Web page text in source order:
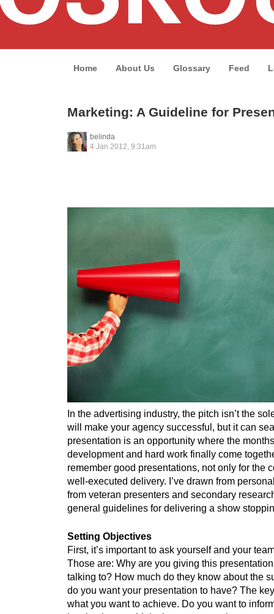
Home About Us Glossary Feed
Marketing: A Guideline for
belinda
4 Jan 2012, 9:31am
In the advertising industry, the pitch isn’t the
will make your agency successful, but it can
presentation is an opportunity where the
development and hard work finally come
remember good presentations, not only for the
well-executed delivery. I’ve drawn from
from veteran presenters and secondary
general guidelines for delivering a show
Setting Objectives
First, it’s important to ask yourself and your
Those are: Why are you giving this
talking to? How much do they know about the
do you want your presentation to have? The
what you want to achieve. Do you want to